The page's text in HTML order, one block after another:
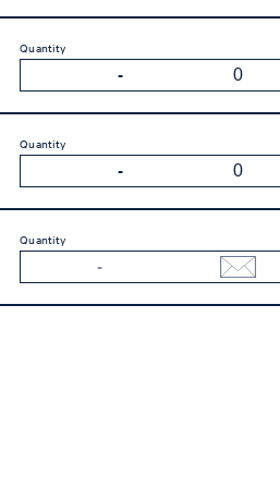
Quantity
Quantity
Quantity